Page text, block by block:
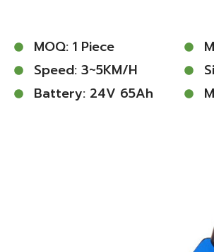
MOQ: 1 Piece
Speed: 3~5KM/h
Battery: 24V 65Ah